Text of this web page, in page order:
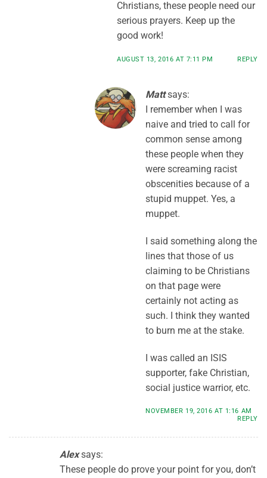
Christians, these people need our
serious prayers. Keep up the
good work!
AUGUST 13, 2016 AT 7:11 PM REPLY
Matt says:
I remember when I was
naive and tried to call for
common sense among
these people when they
were screaming racist
obscenities because of a
stupid muppet. Yes, a
muppet.
I said something along the
lines that those of us
claiming to be Christians
on that page were
certainly not acting as
such. I think they wanted
to burn me at the stake.
I was called an ISIS
supporter, fake Christian,
social justice warrior, etc.
NOVEMBER 19, 2016 AT 1:16 AM
REPLY
Alex says:
These people do prove your point for you, don’t